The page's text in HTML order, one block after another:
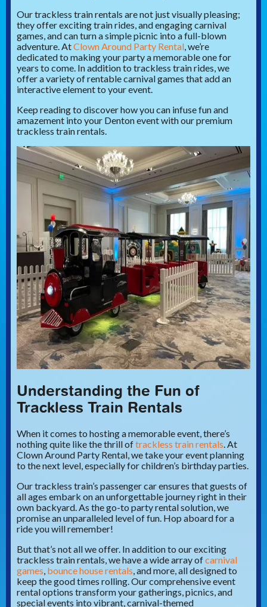
Our trackless train rentals are not just visually pleasing;
they offer exciting train rides, and engaging carnival
games, and can turn a simple picnic into a full-blown
adventure. AtClown Around Party Rental , we’re
dedicated to making your party a memorable one for
years to come. In addition to trackless train rides, we
offer a variety of rentable carnival games that add an
interactive element to your event.
Keep reading to discover how you can infuse fun and
amazement into your Denton event with our premium
trackless train rentals.
Understanding the Fun of
Trackless Train Rentals
When it comes to hosting a memorable event, there’s
nothing quite like the thrill oftrackless train rentals . At
Clown Around Party Rental, we take your event planning
to the next level, especially for children’s birthday parties.
Our trackless train’s passenger car ensures that guests of
all ages embark on an unforgettable journey right in their
own backyard. As the go-to party rental solution, we
promise an unparalleled level of fun. Hop aboard for a
ride you will remember!
But that’s not all we offer. In addition to our exciting
trackless train rentals, we have a wide array ofcarnival
games bounce house rentals , and more, all designed to
keep the good times rolling. Our comprehensive event
rental options transform your gatherings, picnics, and
special events into vibrant, carnival-themed